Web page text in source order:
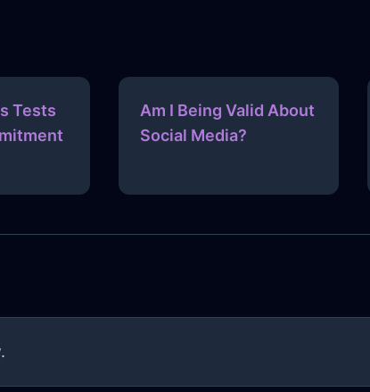
Tests
Am I Being Valid About
Social Media?